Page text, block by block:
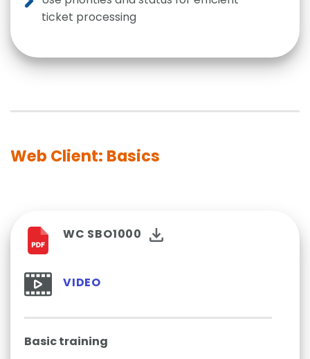
ticket processing
Web Client: Basics
WC SBO1000
VIDEO
Basic training